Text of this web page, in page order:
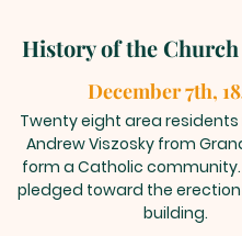
History of the
Twenty eight area residents
Andrew Viszosky from
form a Catholic community.
pledged toward the
building.
December 7th,